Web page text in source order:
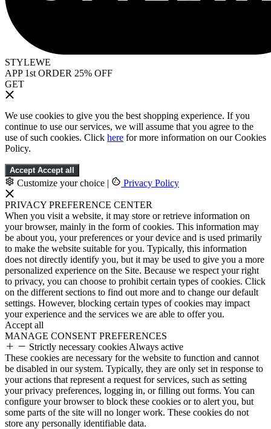
STYLEWE
APP 1st ORDER 25% OFF
GET
We use cookies to give you the best shopping experience. If you
continue to use our services, we will assume that you agree to the
use of such cookies. Click here for more information on our Cookies
Policy.
Accept Accept all
Customize your choice | Privacy Policy
PRIVACY PREFERENCE CENTER
When you visit a website, it may store or retrieve information on
your browser, mainly in the form of cookies. This information may
be about you, your preferences or your device and is used primarily
to make the website suitable for you. Typically, this information
does not directly identify you, but it may be used to give you a more
personalized experience on the Site. Because we respect your right
to privacy, you can choose to prohibit certain types of cookies. Click
on the different sections to find out more and to change our default
settings. However, blocking certain types of cookies may impact
your experience and the services we are able to offer you.
Accept all
MANAGE CONSENT PREFERENCES
Strictly necessary cookies Always active
These cookies are necessary for the website to function and cannot
be disabled in our system. Typically, they are only set in response to
your actions that represent a request for services, such as setting
your privacy preferences, logging in, or filling out forms. You can
configure your browser to block these cookies or to alert you, but
some parts of the site will no longer work. These cookies do not
store any personally identifiable data.